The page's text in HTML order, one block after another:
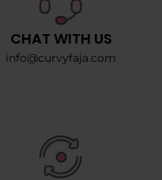
CHAT WITH US
info@curvyfaja.com